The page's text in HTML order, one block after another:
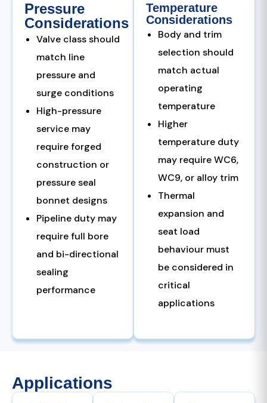
Pressure
Considerations
Valve class should
match line
pressure and
surge conditions
High-pressure
service may
require forged
construction or
pressure seal
bonnet designs
Pipeline duty may
require full bore
and bi-directional
sealing
performance
Temperature
Considerations
Body and trim
selection should
match actual
operating
temperature
Higher
temperature duty
may require WC6,
WC9, or alloy trim
Thermal
expansion and
seat load
behaviour must
be considered in
critical
applications
Applications